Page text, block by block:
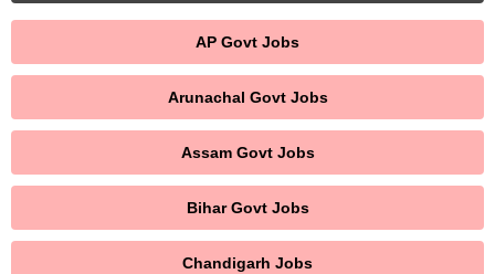
AP Govt Jobs
Arunachal Govt Jobs
Assam Govt Jobs
Bihar Govt Jobs
Chandigarh Jobs